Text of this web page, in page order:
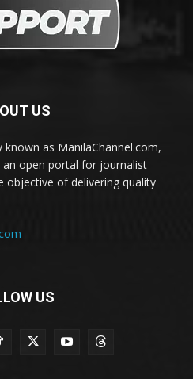
US
as ManilaChannel.com,
an open portal for journalist
of delivering quality
US